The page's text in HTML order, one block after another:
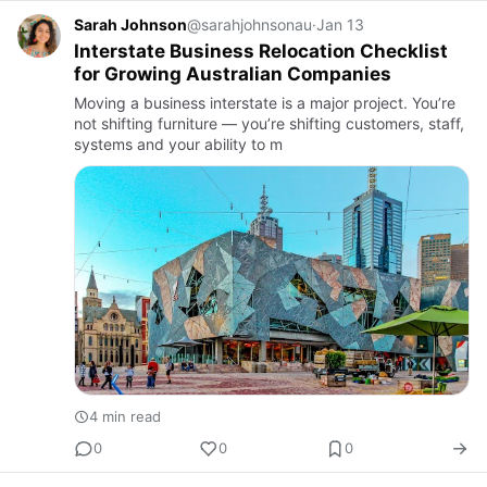
Sarah Johnson@sarahjohnsonau·Jan 13
Interstate Business Relocation Checklist
for Growing Australian Companies
Moving a business interstate is a major project. You’re
not shifting furniture — you’re shifting customers, staff,
systems and your ability to m
4 min read
0
0 0